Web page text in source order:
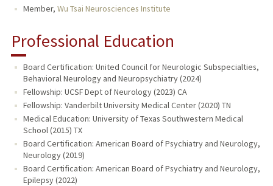
Member, Wu Tsai Neurosciences Institute
Professional Education
Board Certification: United Council for Neurologic Subspecialties,
Behavioral Neurology and Neuropsychiatry (2024)
Fellowship: UCSF Dept of Neurology (2023) CA
Fellowship: Vanderbilt University Medical Center (2020) TN
Medical Education: University of Texas Southwestern Medical
School (2015) TX
Board Certification: American Board of Psychiatry and Neurology,
Neurology (2019)
Board Certification: American Board of Psychiatry and Neurology,
Epilepsy (2022)